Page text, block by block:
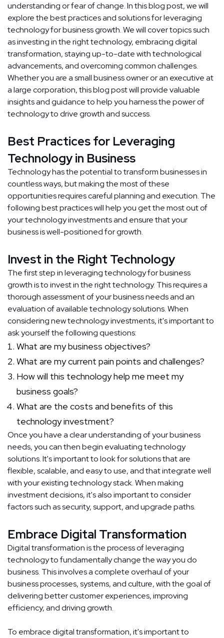
understanding or fear of change. In this blog post, we will
explore the best practices and solutions for leveraging
technology for business growth. We will cover topics such
as investing in the right technology, embracing digital
transformation, staying up-to-date with technological
advancements, and overcoming common challenges.
Whether you are a small business owner or an executive at
a large corporation, this blog post will provide valuable
insights and guidance to help you harness the power of
technology to drive growth and success.
Best Practices for Leveraging
Technology in Business
Technology has the potential to transform businesses in
countless ways, but making the most of these
opportunities requires careful planning and execution. The
following best practices will help you get the most out of
your technology investments and ensure that your
business is well-positioned for growth.
Invest in the Right Technology
The first step in leveraging technology for business
growth is to invest in the right technology. This requires a
thorough assessment of your business needs and an
evaluation of available technology solutions. When
considering new technology investments, it's important to
ask yourself the following questions:
What are my business objectives?
What are my current pain points and challenges?
How will this technology help me meet my
business goals?
What are the costs and benefits of this
technology investment?
Once you have a clear understanding of your business
needs, you can then begin evaluating technology
solutions. It's important to look for solutions that are
flexible, scalable, and easy to use, and that integrate well
with your existing technology stack. When making
investment decisions, it's also important to consider
factors such as security, support, and upgrade paths.
Embrace Digital Transformation
Digital transformation is the process of leveraging
technology to fundamentally change the way you do
business. This involves a complete overhaul of your
business processes, systems, and culture, with the goal of
delivering better customer experiences, improving
efficiency, and driving growth.
To embrace digital transformation, it's important to